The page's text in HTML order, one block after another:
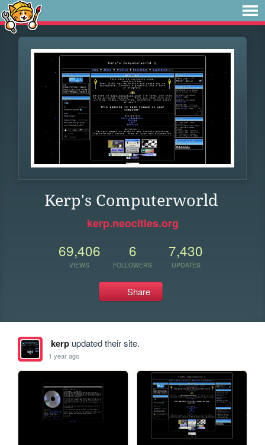
Kerp's Computerworld
kerp.neocities.org
69,406
VIEWS
6
FOLLOWERS
7,430
UPDATES
Share
kerpupdated their site.
1 year ago